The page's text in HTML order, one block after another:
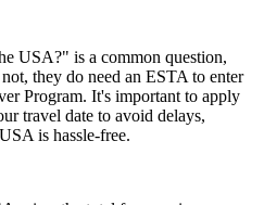
USA?" is a common question,
they do need an ESTA to enter
Program. It's important to apply
travel date to avoid delays,
is hassle-free.